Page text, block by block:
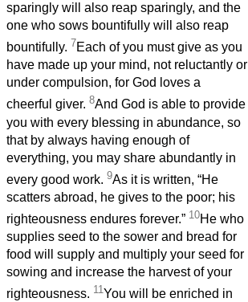
sparingly will also reap sparingly, and the
one who sows bountifully will also reap
bountifully. 7Each of you must give as you
have made up your mind, not reluctantly or
under compulsion, for God loves a
cheerful giver. 8And God is able to provide
you with every blessing in abundance, so
that by always having enough of
everything, you may share abundantly in
every good work. 9As it is written, “He
scatters abroad, he gives to the poor; his
righteousness endures forever.” 10He who
supplies seed to the sower and bread for
food will supply and multiply your seed for
sowing and increase the harvest of your
righteousness. 11You will be enriched in